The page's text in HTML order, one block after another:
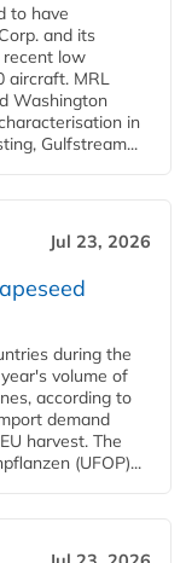
to have
and its
recent low
aircraft. MRL
Washington
in
Gulfstream...
Jul 23, 2026
during the
volume of
according to
demand
harvest. The
(UFOP)...